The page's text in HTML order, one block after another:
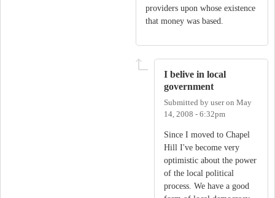
providers upon whose existence
that money was based.
I belive in local
government
Submitted by useron May
14, 2008 - 6:32pm
Since I moved to Chapel
Hill I've become very
optimistic about the power
of the local political
process. We have a good